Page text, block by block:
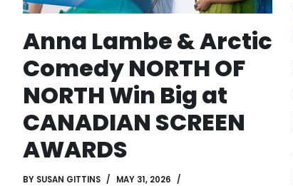
Anna Lambe & Arctic
Comedy NORTH OF
NORTH Win Big at
CANADIAN SCREEN
AWARDS
BY SUSAN GITTINS
MAY 31, 2026